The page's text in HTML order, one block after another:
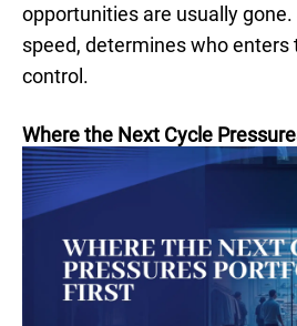
opportunities are usually
speed, determines who enters
control.
Where the Next Cycle